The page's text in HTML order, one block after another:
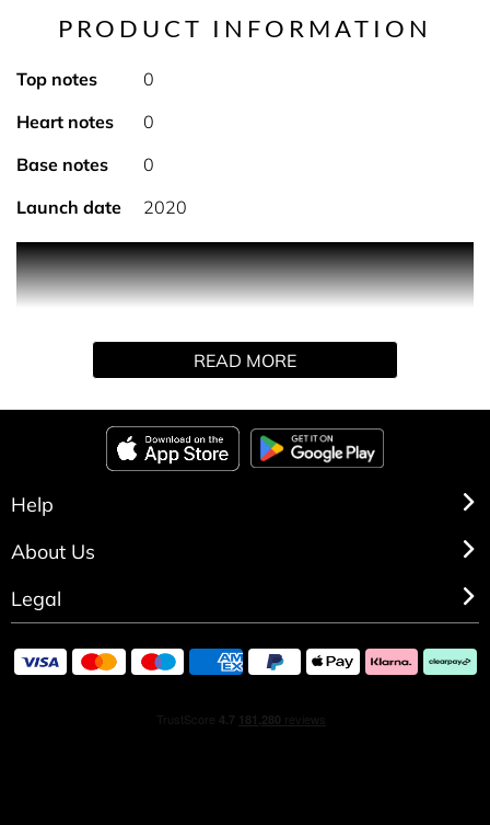
PRODUCT INFORMATION
Top notes
0
Heart notes
0
Base notes
0
Launch date
2020
This toner soothes all skin types, especially oily and
sensitive skin, and prepares it for the next steps in your
skin care routine.
READ MORE
Help
About Us
Legal